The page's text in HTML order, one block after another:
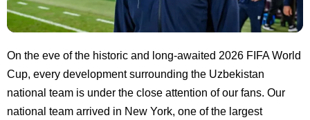
On the eve of the historic and long-awaited 2026 FIFA World
Cup, every development surrounding the Uzbekistan
national team is under the close attention of our fans. Our
national team arrived in New York, one of the largest